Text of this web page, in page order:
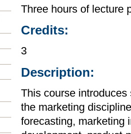
Three hours of lecture
Credits:
3
Description:
This course
the marketing
forecasting, marketing